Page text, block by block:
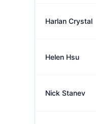
Harlan Crystal
Helen Hsu
Nick Stanev